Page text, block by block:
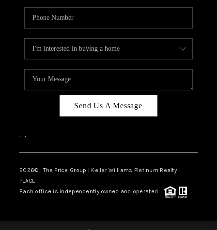
Send Us A Message
, ,
2026© The Price Group | Keller Williams Platinum Realty |
PLACE
Each office is independently owned and operated.